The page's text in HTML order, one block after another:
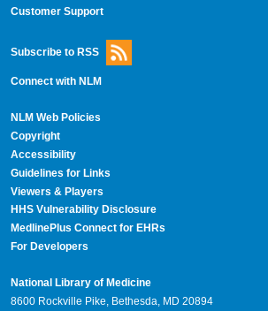
Customer Support
Subscribe to RSS
Connect with NLM
NLM Web Policies
Copyright
Accessibility
Guidelines for Links
Viewers & Players
HHS Vulnerability Disclosure
MedlinePlus Connect for EHRs
For Developers
National Library of Medicine
8600 Rockville Pike, Bethesda, MD 20894